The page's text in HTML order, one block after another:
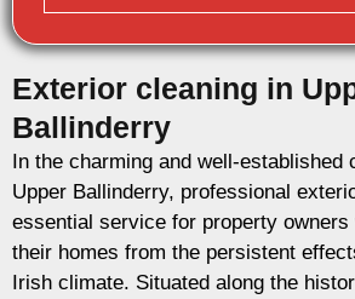
Exterior cleaning in
Ballinderry
In the charming and well-established
Upper Ballinderry, professional
essential service for property
their homes from the persistent
Irish climate. Situated along the